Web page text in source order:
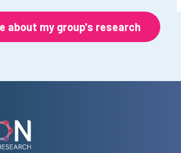
about my group's research